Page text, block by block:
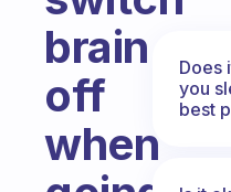
brain
off
when
Does
you
best